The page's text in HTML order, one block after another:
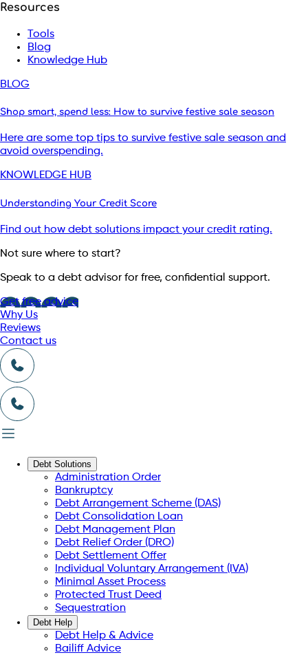
Resources
Tools
Blog
Knowledge Hub
BLOG
Shop smart, spend less: How to survive festive sale season
Here are some top tips to survive festive sale season and
avoid overspending.
KNOWLEDGE HUB
Understanding Your Credit Score
Find out how debt solutions impact your credit rating.
Not sure where to start?
Speak to a debt advisor for free, confidential support.
Get free advice
Why Us
Reviews
Contact us
Debt Solutions
Administration Order
Bankruptcy
Debt Arrangement Scheme (DAS)
Debt Consolidation Loan
Debt Management Plan
Debt Relief Order (DRO)
Debt Settlement Offer
Individual Voluntary Arrangement (IVA)
Minimal Asset Process
Protected Trust Deed
Sequestration
Debt Help
Debt Help & Advice
Bailiff Advice